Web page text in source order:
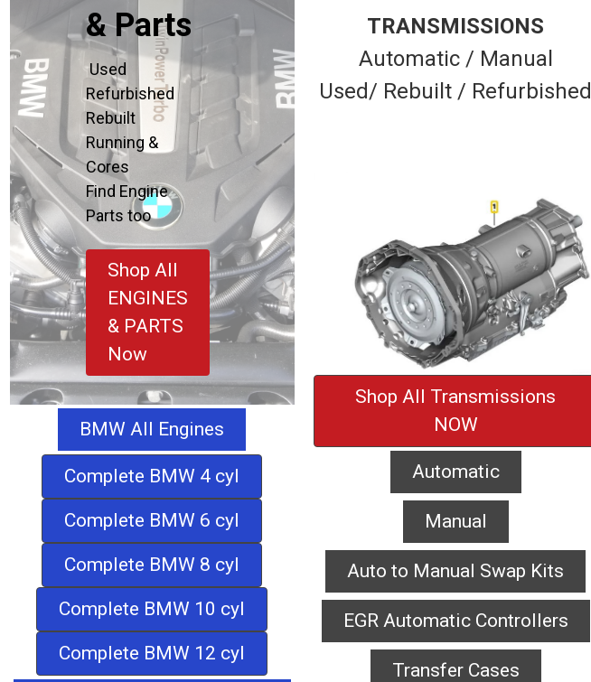
& Parts
Used
Refurbished
Rebuilt
Running &
Cores
Find Engine
Parts too
Shop All
ENGINES
& PARTS
Now
BMW All Engines
Complete BMW 4 cyl
Complete BMW 6 cyl
Complete BMW 8 cyl
Complete BMW 10 cyl
Complete BMW 12 cyl
TRANSMISSIONS
Automatic / Manual
Used/ Rebuilt / Refurbished
Shop All Transmissions
NOW
Automatic
Manual
Auto to Manual Swap Kits
EGR Automatic Controllers
Transfer Cases